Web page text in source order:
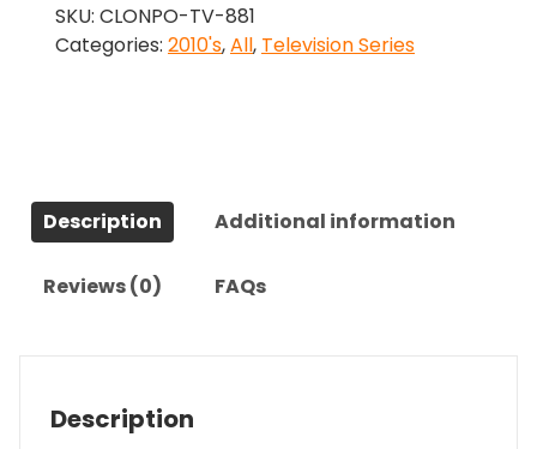
Flats
(2018)-
SKU: CLONPO-TV-881
Categories: 2010's,All, Television Series
Description Additional information
Reviews (0) FAQs
Description